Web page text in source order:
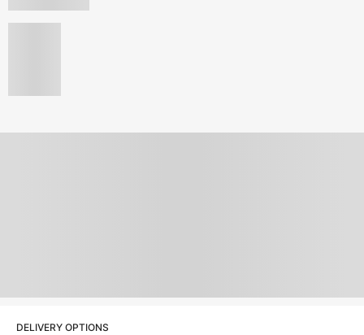
DELIVERY OPTIONS